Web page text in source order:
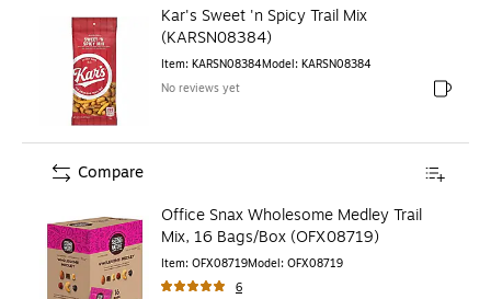
Kar's Sweet 'n Spicy Trail Mix
(KARSN08384)
Item: KARSN08384Model: KARSN08384
No reviews yet
Exited
Office Snax Wholesome Medley Trail
Mix, 16 Bags/Box (OFX08719)
Item: OFX08719Model: OFX08719
6
Compare